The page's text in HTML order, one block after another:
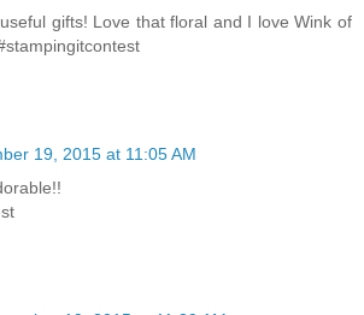
gifts! Love that floral and I love Wink of
19, 2015 at 11:05 AM